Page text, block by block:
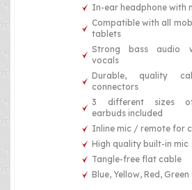
In-ear headphone with
Compatible with all
tablets
Strong bass audio
vocals
Durable, quality
connectors
3 different sizes
earbuds included
Inline mic / remote for
High quality built-in mic
Tangle-free flat cable
Blue, Yellow, Red,